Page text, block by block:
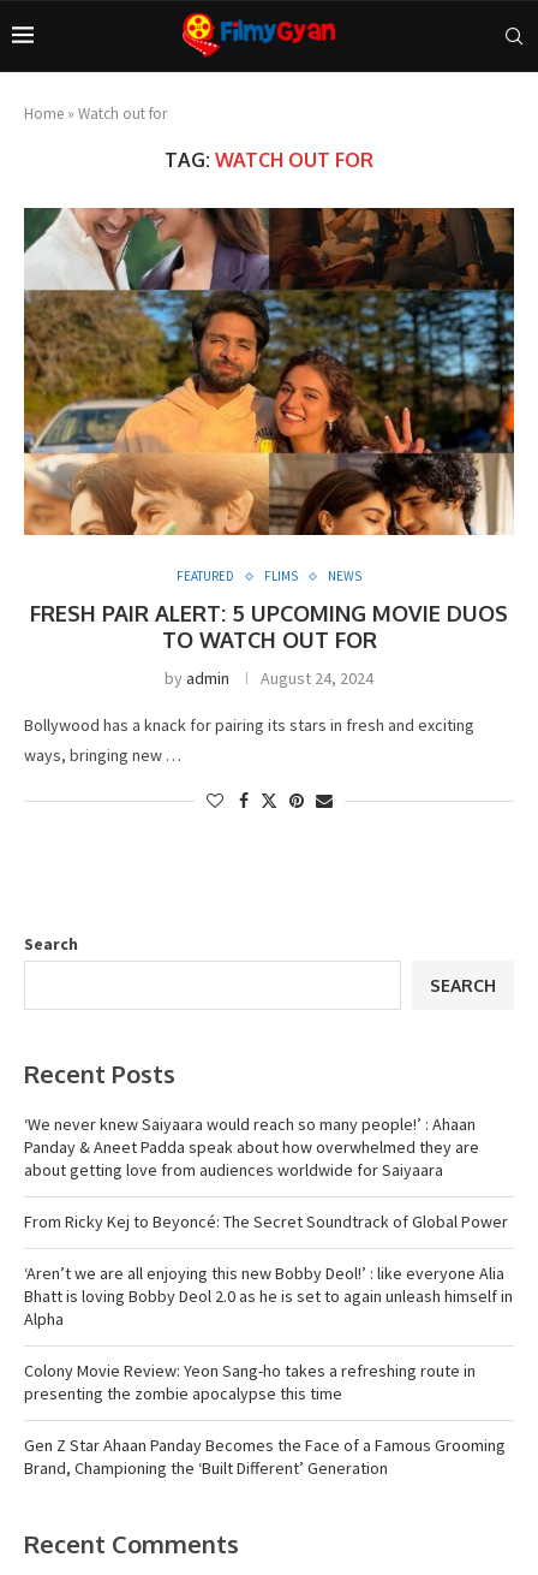
Home » Watch out for
TAG: WATCH OUT FOR
FEATURED FLIMS NEWS
FRESH PAIR ALERT: 5 UPCOMING MOVIE DUOS
TO WATCH OUT FOR
byadmin August 24, 2024
Bollywood has a knack for pairing its stars in fresh and exciting
ways, bringing new …
Search
SEARCH
Recent Posts
‘We never knew Saiyaara would reach so many people!’ : Ahaan
Panday & Aneet Padda speak about how overwhelmed they are
about getting love from audiences worldwide for Saiyaara
From Ricky Kej to Beyoncé: The Secret Soundtrack of Global Power
‘Aren’t we are all enjoying this new Bobby Deol!’ : like everyone Alia
Bhatt is loving Bobby Deol 2.0 as he is set to again unleash himself in
Alpha
Colony Movie Review: Yeon Sang-ho takes a refreshing route in
presenting the zombie apocalypse this time
Gen Z Star Ahaan Panday Becomes the Face of a Famous Grooming
Brand, Championing the ‘Built Different’ Generation
Recent Comments